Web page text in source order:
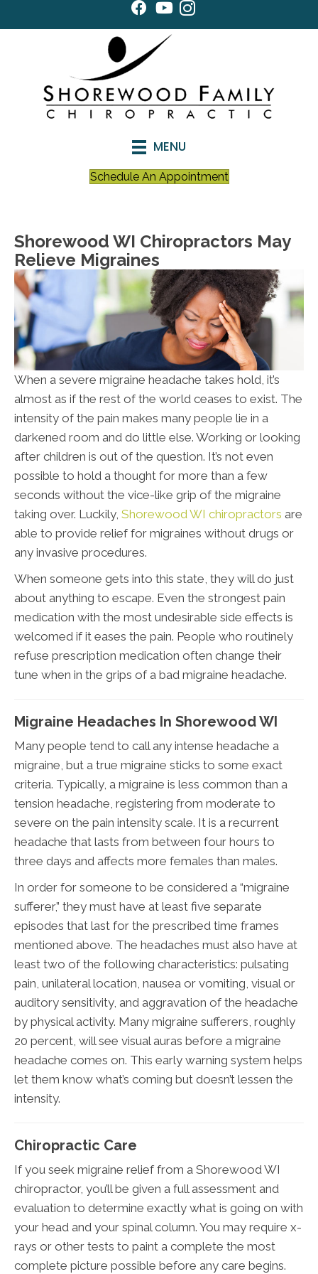
MENU
Schedule An Appointment
Shorewood WI Chiropractors May
Relieve Migraines
When a severe migraine headache takes hold, it’s
almost as if the rest of the world ceases to exist. The
intensity of the pain makes many people lie in a
darkened room and do little else. Working or looking
after children is out of the question. It’s not even
possible to hold a thought for more than a few
seconds without the vice-like grip of the migraine
taking over. Luckily, Shorewood WI chiropractors are
able to provide relief for migraines without drugs or
any invasive procedures.
When someone gets into this state, they will do just
about anything to escape. Even the strongest pain
medication with the most undesirable side effects is
welcomed if it eases the pain. People who routinely
refuse prescription medication often change their
tune when in the grips of a bad migraine headache.
Migraine Headaches In Shorewood WI
Many people tend to call any intense headache a
migraine, but a true migraine sticks to some exact
criteria. Typically, a migraine is less common than a
tension headache, registering from moderate to
severe on the pain intensity scale. It is a recurrent
headache that lasts from between four hours to
three days and affects more females than males.
In order for someone to be considered a “migraine
sufferer,” they must have at least five separate
episodes that last for the prescribed time frames
mentioned above. The headaches must also have at
least two of the following characteristics: pulsating
pain, unilateral location, nausea or vomiting, visual or
auditory sensitivity, and aggravation of the headache
by physical activity. Many migraine sufferers, roughly
20 percent, will see visual auras before a migraine
headache comes on. This early warning system helps
let them know what’s coming but doesn’t lessen the
intensity.
Chiropractic Care
If you seek migraine relief from a Shorewood WI
chiropractor, you’ll be given a full assessment and
evaluation to determine exactly what is going on with
your head and your spinal column. You may require x-
rays or other tests to paint a complete the most
complete picture possible before any care begins.